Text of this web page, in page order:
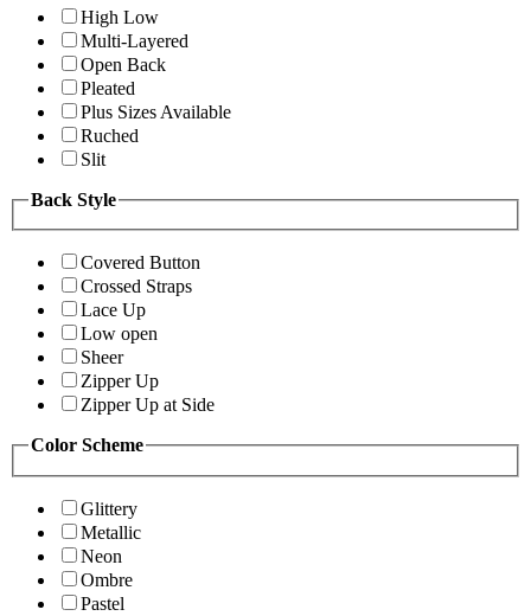
High Low
Multi-Layered
Open Back
Pleated
Plus Sizes Available
Ruched
Slit
Back Style
Covered Button
Crossed Straps
Lace Up
Low open
Sheer
Zipper Up
Zipper Up at Side
Color Scheme
Glittery
Metallic
Neon
Ombre
Pastel